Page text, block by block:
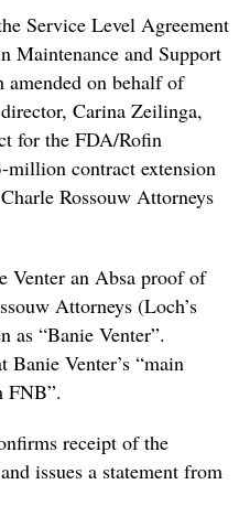
Service Level Agreement
Maintenance and Support
on behalf of
Carina Zeilinga,
for the FDA/Rofin
million contract extension
Rossouw Attorneys
Venter an Absa proof of
Attorneys (Loch’s
as “Banie Venter”.
Banie Venter’s “main
FNB”.
receipt of the
issues a statement from